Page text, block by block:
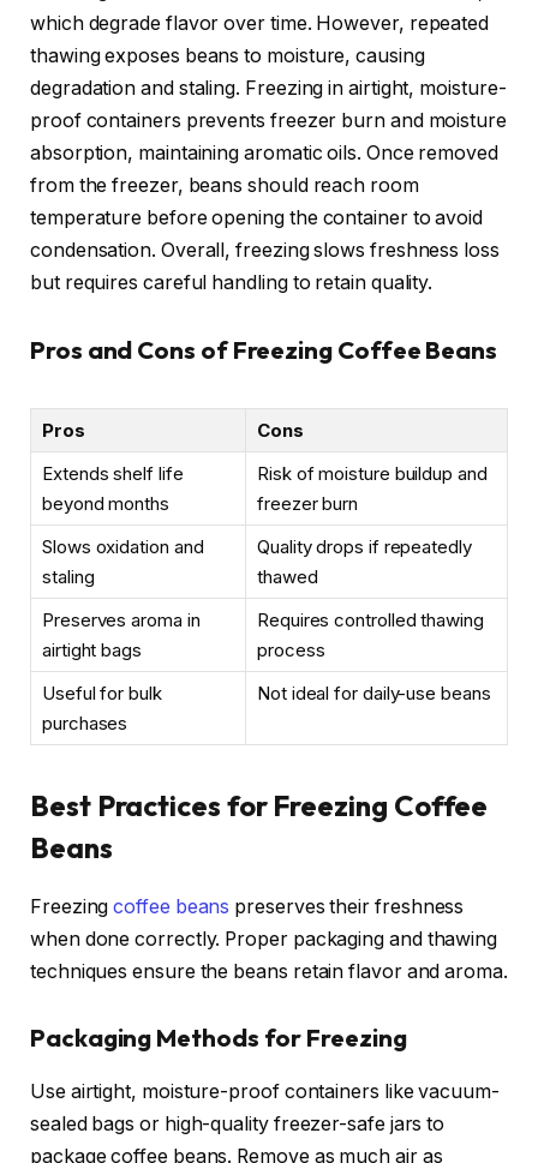
which degrade flavor over time. However, repeated
thawing exposes beans to moisture, causing
degradation and staling. Freezing in airtight, moisture-
proof containers prevents freezer burn and moisture
absorption, maintaining aromatic oils. Once removed
from the freezer, beans should reach room
temperature before opening the container to avoid
condensation. Overall, freezing slows freshness loss
but requires careful handling to retain quality.
Pros and Cons of Freezing Coffee Beans
Pros
Cons
Extends shelf life
beyond months
Risk of moisture buildup and
freezer burn
Slows oxidation and
staling
Quality drops if repeatedly
thawed
Preserves aroma in
airtight bags
Requires controlled thawing
process
Useful for bulk
purchases
Not ideal for daily-use beans
Best Practices for Freezing Coffee
Beans
Freezingcoffee beans preserves their freshness
when done correctly. Proper packaging and thawing
techniques ensure the beans retain flavor and aroma.
Packaging Methods for Freezing
Use airtight, moisture-proof containers like vacuum-
sealed bags or high-quality freezer-safe jars to
package coffee beans. Remove as much air as